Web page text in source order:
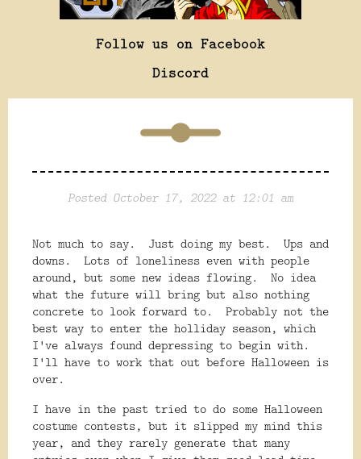
Follow us on Facebook
Discord
Posted October 17, 2022 at 12:01 am
Not much to say. Just doing my best. Ups and
downs. Lots of loneliness even with people
around, but some new ideas flowing. No idea
what the future will bring but also nothing
concrete to look forward to. Probably not the
best way to enter the holliday season, which
I've always found depressing to begin with.
I'll have to work that out before Halloween is
over.
I have in the past tried to do some Halloween
costume contests, but it slipped my mind this
year, and they rarely generate that many